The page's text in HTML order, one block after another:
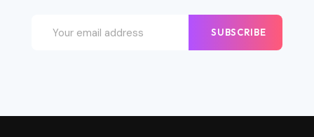
SUBSCRIBE